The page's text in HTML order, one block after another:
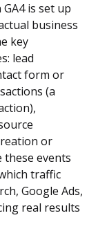
is set up
business
key
lead
form or
(a
or
these events
traffic
Google Ads,
real results